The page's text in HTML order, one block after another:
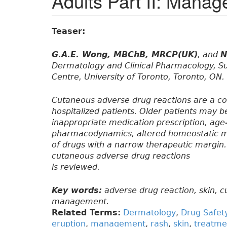
Teaser:
G.A.E. Wong, MBChB, MRCP(UK), and
Dermatology and Clinical Pharmacology,
Centre, University of Toronto, Toronto, ON.
Cutaneous adverse drug reactions are a
hospitalized patients. Older patients may
inappropriate medication prescription,
pharmacodynamics, altered homeostatic
of drugs with a narrow therapeutic
cutaneous adverse drug reactions
is reviewed.
Key words: adverse drug reaction, skin,
management.
Related Terms: Dermatology, Drug
eruption, management, rash, skin,